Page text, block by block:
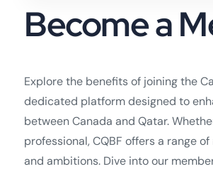
Become a
Explore the benefits of joining the
dedicated platform designed to
between Canada and Qatar.
professional, CQBF offers a range
and ambitions. Dive into our